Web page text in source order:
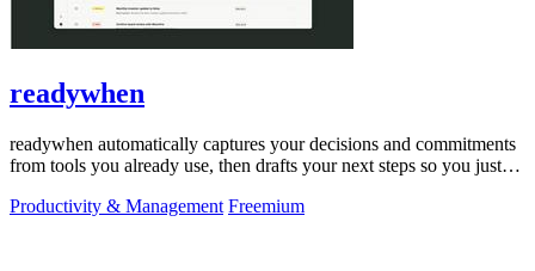
readywhen
readywhen automatically captures your decisions and commitments
from tools you already use, then drafts your next steps so you just
Productivity & Management Freemium